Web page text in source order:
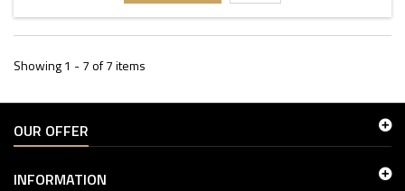
Showing 1 - 7 of 7 items
OUR OFFER
INFORMATION